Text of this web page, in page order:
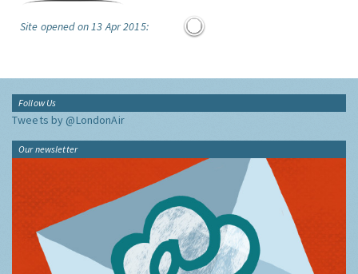
Site opened on 13 Apr 2015:
Follow Us
Tweets by @LondonAir
Our newsletter